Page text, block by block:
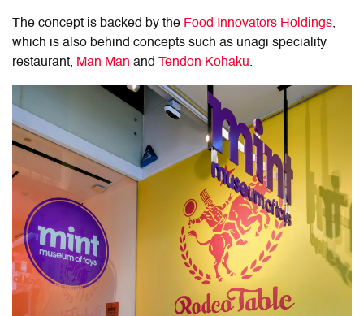
The concept is backed by the Food Innovators Holdings,
which is also behind concepts such as unagi speciality
restaurant, Man Man and Tendon Kohaku.